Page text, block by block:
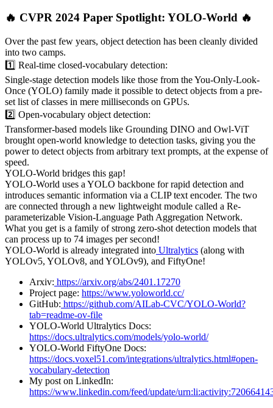
🔥 CVPR 2024 Paper Spotlight: YOLO-World 🔥
Over the past few years, object detection has been cleanly divided
into two camps.
1️⃣ Real-time closed-vocabulary detection:
Single-stage detection models like those from the You-Only-Look-
Once (YOLO) family made it possible to detect objects from a pre-
set list of classes in mere milliseconds on GPUs.
2️⃣ Open-vocabulary object detection:
Transformer-based models like Grounding DINO and Owl-ViT
brought open-world knowledge to detection tasks, giving you the
power to detect objects from arbitrary text prompts, at the expense of
speed.
YOLO-World bridges this gap!
YOLO-World uses a YOLO backbone for rapid detection and
introduces semantic information via a CLIP text encoder. The two
are connected through a new lightweight module called a Re-
parameterizable Vision-Language Path Aggregation Network.
What you get is a family of strong zero-shot detection models that
can process up to 74 images per second!
YOLO-World is already integrated into Ultralytics (along with
YOLOv5, YOLOv8, and YOLOv9), and FiftyOne!
Arxiv: https://arxiv.org/abs/2401.17270
Project page: https://www.yoloworld.cc/
GitHub: https://github.com/AILab-CVC/YOLO-World?
tab=readme-ov-file
YOLO-World Ultralytics Docs:
https://docs.ultralytics.com/models/yolo-world/
YOLO-World FiftyOne Docs:
https://docs.voxel51.com/integrations/ultralytics.html#open-
vocabulary-detection
My post on LinkedIn:
https://www.linkedin.com/feed/update/